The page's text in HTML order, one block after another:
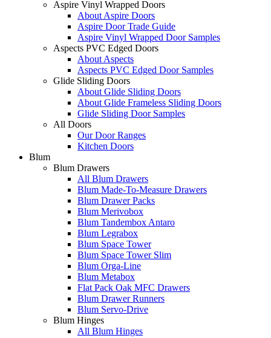
Aspire Vinyl Wrapped Doors
About Aspire Doors
Aspire Door Trade Guide
Aspire Vinyl Wrapped Door Samples
Aspects PVC Edged Doors
About Aspects
Aspects PVC Edged Door Samples
Glide Sliding Doors
About Glide Sliding Doors
About Glide Frameless Sliding Doors
Glide Sliding Door Samples
All Doors
Our Door Ranges
Kitchen Doors
Blum
Blum Drawers
All Blum Drawers
Blum Made-To-Measure Drawers
Blum Drawer Packs
Blum Merivobox
Blum Tandembox Antaro
Blum Legrabox
Blum Space Tower
Blum Space Tower Slim
Blum Orga-Line
Blum Metabox
Flat Pack Oak MFC Drawers
Blum Drawer Runners
Blum Servo-Drive
Blum Hinges
All Blum Hinges